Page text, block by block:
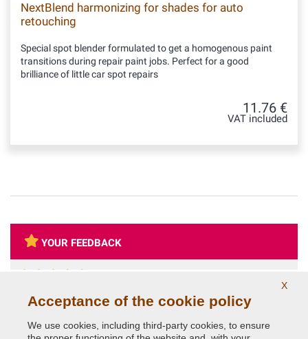
NextBlend harmonizing for shades for auto
retouching
Special spot blender formulated to get a homogenous paint
transitions during repair paint jobs. Perfect for a good
brilliance of little car spot repairs
11.76 €
VAT included
YOUR FEEDBACK
Fabrizio Oct 11, 2021
Ottimo in tutto, non è la prima volta che acquisto da loro
X
Acceptance of the cookie policy
We use cookies, including third-party cookies, to ensure